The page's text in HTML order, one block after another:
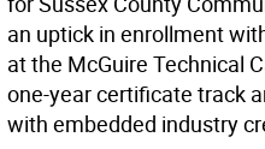
an uptick in enrollment
at the McGuire Technical
one-year certificate track
with embedded industry